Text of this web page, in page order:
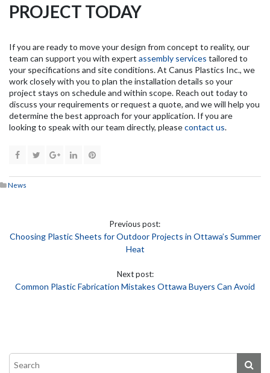
PROJECT TODAY
If you are ready to move your design from concept to reality, our
team can support you with expert assembly services tailored to
your specifications and site conditions. At Canus Plastics Inc., we
work closely with you to plan the installation details so your
project stays on schedule and within scope. Reach out today to
discuss your requirements or request a quote, and we will help you
determine the best approach for your application. If you are
looking to speak with our team directly, pleasecontact us.
News
Previous post:
Choosing Plastic Sheets for Outdoor Projects in Ottawa’s Summer
Heat
Next post:
Common Plastic Fabrication Mistakes Ottawa Buyers Can Avoid